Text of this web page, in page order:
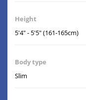
Height
5'4" - 5'5" (161-165cm)
Body type
Slim